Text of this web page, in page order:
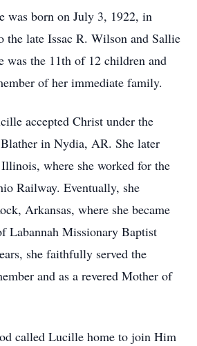
was born on July 3, 1922, in
the late Issac R. Wilson and Sallie
was the 11th of 12 children and
of her immediate family.
accepted Christ under the
in Nydia, AR. She later
where she worked for the
Railway. Eventually, she
Arkansas, where she became
Labannah Missionary Baptist
she faithfully served the
and as a revered Mother of
called Lucille home to join Him